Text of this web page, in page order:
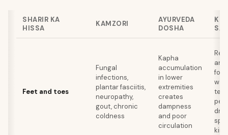
SHARIR KA
HISSA
KAMZORI
AYURVEDA
DOSHA
Feet and toes
Fungal
infections,
plantar fasciitis,
neuropathy,
gout, chronic
coldness
Kapha
accumulation
in lower
extremities
creates
dampness
and poor
circulation
tea,